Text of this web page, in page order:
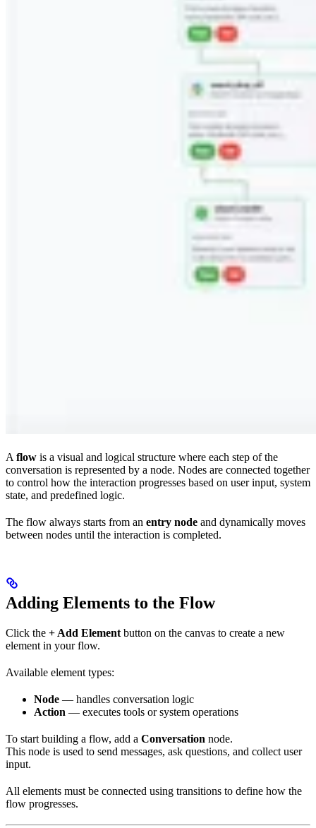
A flow is a visual and logical structure where each step of the
conversation is represented by a node. Nodes are connected together
to control how the interaction progresses based on user input, system
state, and predefined logic.
The flow always starts from an entry node and dynamically moves
between nodes until the interaction is completed.
Adding Elements to the Flow
Click the + Add Element button on the canvas to create a new
element in your flow.
Available element types:
Node — handles conversation logic
Action — executes tools or system operations
To start building a flow, add a Conversation node.
This node is used to send messages, ask questions, and collect user
input.
All elements must be connected using transitions to define how the
flow progresses.